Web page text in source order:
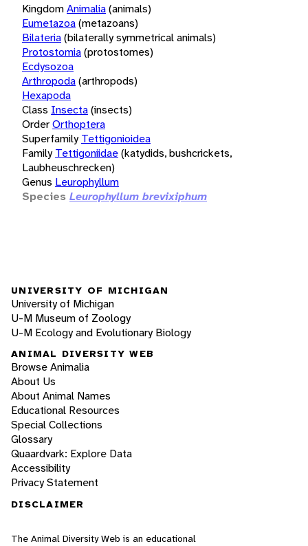
KingdomAnimalia(animals)
Eumetazoa(metazoans)
Bilateria(bilaterally symmetrical animals)
Protostomia(protostomes)
Ecdysozoa
Arthropoda(arthropods)
Hexapoda
Class Insecta(insects)
OrderOrthoptera
Superfamily Tettigonioidea
Family Tettigoniidae(katydids, bushcrickets,
Laubheuschrecken)
Genus Leurophyllum
Species Leurophyllum brevixiphum
UNIVERSITY OF MICHIGAN
University of Michigan
U-M Museum of Zoology
U-M Ecology and Evolutionary Biology
ANIMAL DIVERSITY WEB
Browse Animalia
About Us
About Animal Names
Educational Resources
Special Collections
Glossary
Quaardvark: Explore Data
Accessibility
Privacy Statement
DISCLAIMER
The Animal Diversity Web is an educational